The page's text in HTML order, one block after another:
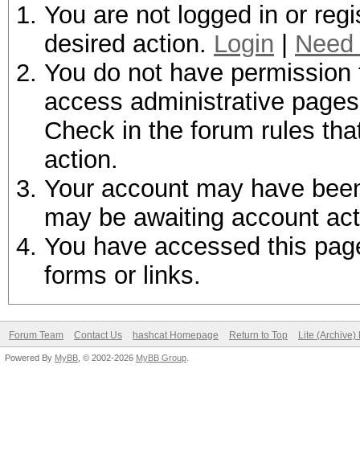
You are not logged in or
desired action. Login
You do not have
access administrative
Check in the forum rules
action.
Your account may have
may be awaiting account
You have accessed this
forms or links.
Forum Team Contact Us hashcat Homepage Return to Top Lite (Archive)
Powered By MyBB , © 2002-2026 MyBB Group